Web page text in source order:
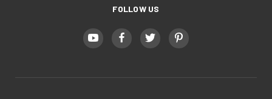
FOLLOW US